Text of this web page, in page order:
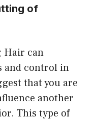
of
Hair can
and control in
that you are
another
This type of